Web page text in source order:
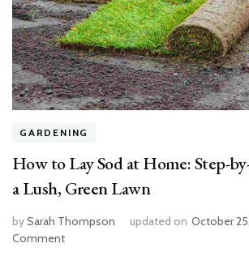
GARDENING
How to Lay Sod at Home: Step-
a Lush, Green Lawn
bySarah Thompson updated on October
Commenton